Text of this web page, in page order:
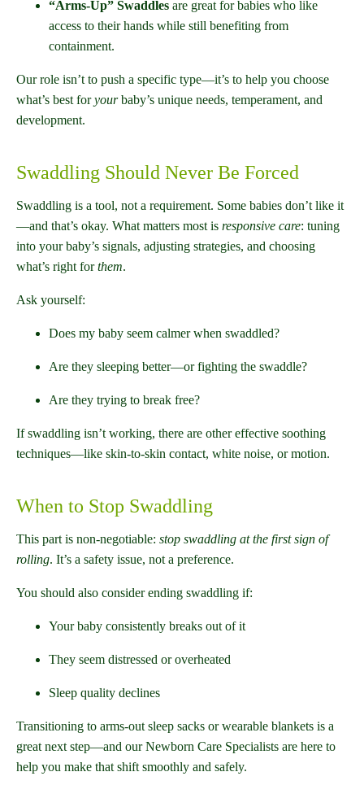
“Arms-Up” Swaddles are great for babies who like
access to their hands while still benefiting from
containment.
Our role isn’t to push a specific type—it’s to help you choose
what’s best foryourbaby’s unique needs, temperament, and
development.
Swaddling Should Never Be Forced
Swaddling is a tool, not a requirement. Some babies don’t like it
—and that’s okay. What matters most is responsive care: tuning
into your baby’s signals, adjusting strategies, and choosing
what’s right forthem.
Ask yourself:
Does my baby seem calmer when swaddled?
Are they sleeping better—or fighting the swaddle?
Are they trying to break free?
If swaddling isn’t working, there are other effective soothing
techniques—like skin-to-skin contact, white noise, or motion.
When to Stop Swaddling
This part is non-negotiable: stop swaddling at the first sign of
rolling. It’s a safety issue, not a preference.
You should also consider ending swaddling if:
Your baby consistently breaks out of it
They seem distressed or overheated
Sleep quality declines
Transitioning to arms-out sleep sacks or wearable blankets is a
great next step—and our Newborn Care Specialists are here to
help you make that shift smoothly and safely.